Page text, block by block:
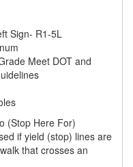
Sign- R1-5L
Meet DOT and
(Stop Here For)
if yield (stop) lines are
that crosses an